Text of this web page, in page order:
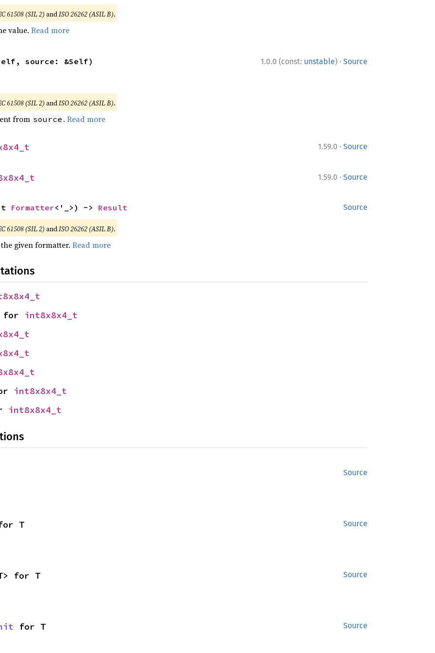
61508 (SIL 2) andISO 26262 (ASIL B).
value. Read more
1.0.0 (const: unstable) · Source
source: &Self)
61508 (SIL 2) andISO 26262 (ASIL B).
from source . Read more
1.59.0 · Source
1.59.0 · Source
Source
Formatter<'_>) -> Result
61508 (SIL 2) andISO 26262 (ASIL B).
given formatter. Read more
int8x8x4_t
int8x8x4_t
int8x8x4_t
Source
Source
T
Source
for T
Source
for T